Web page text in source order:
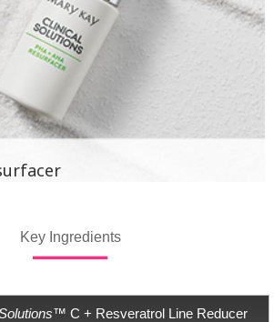
Key Ingredients
C + Resveratrol Line Reducer